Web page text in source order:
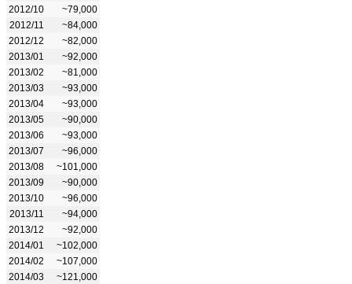
2012/10
~79,000
2012/11
~84,000
2012/12
~82,000
2013/01
~92,000
2013/02
~81,000
2013/03
~93,000
2013/04
~93,000
2013/05
~90,000
2013/06
~93,000
2013/07
~96,000
2013/08
~101,000
2013/09
~90,000
2013/10
~96,000
2013/11
~94,000
2013/12
~92,000
2014/01
~102,000
2014/02
~107,000
2014/03
~121,000